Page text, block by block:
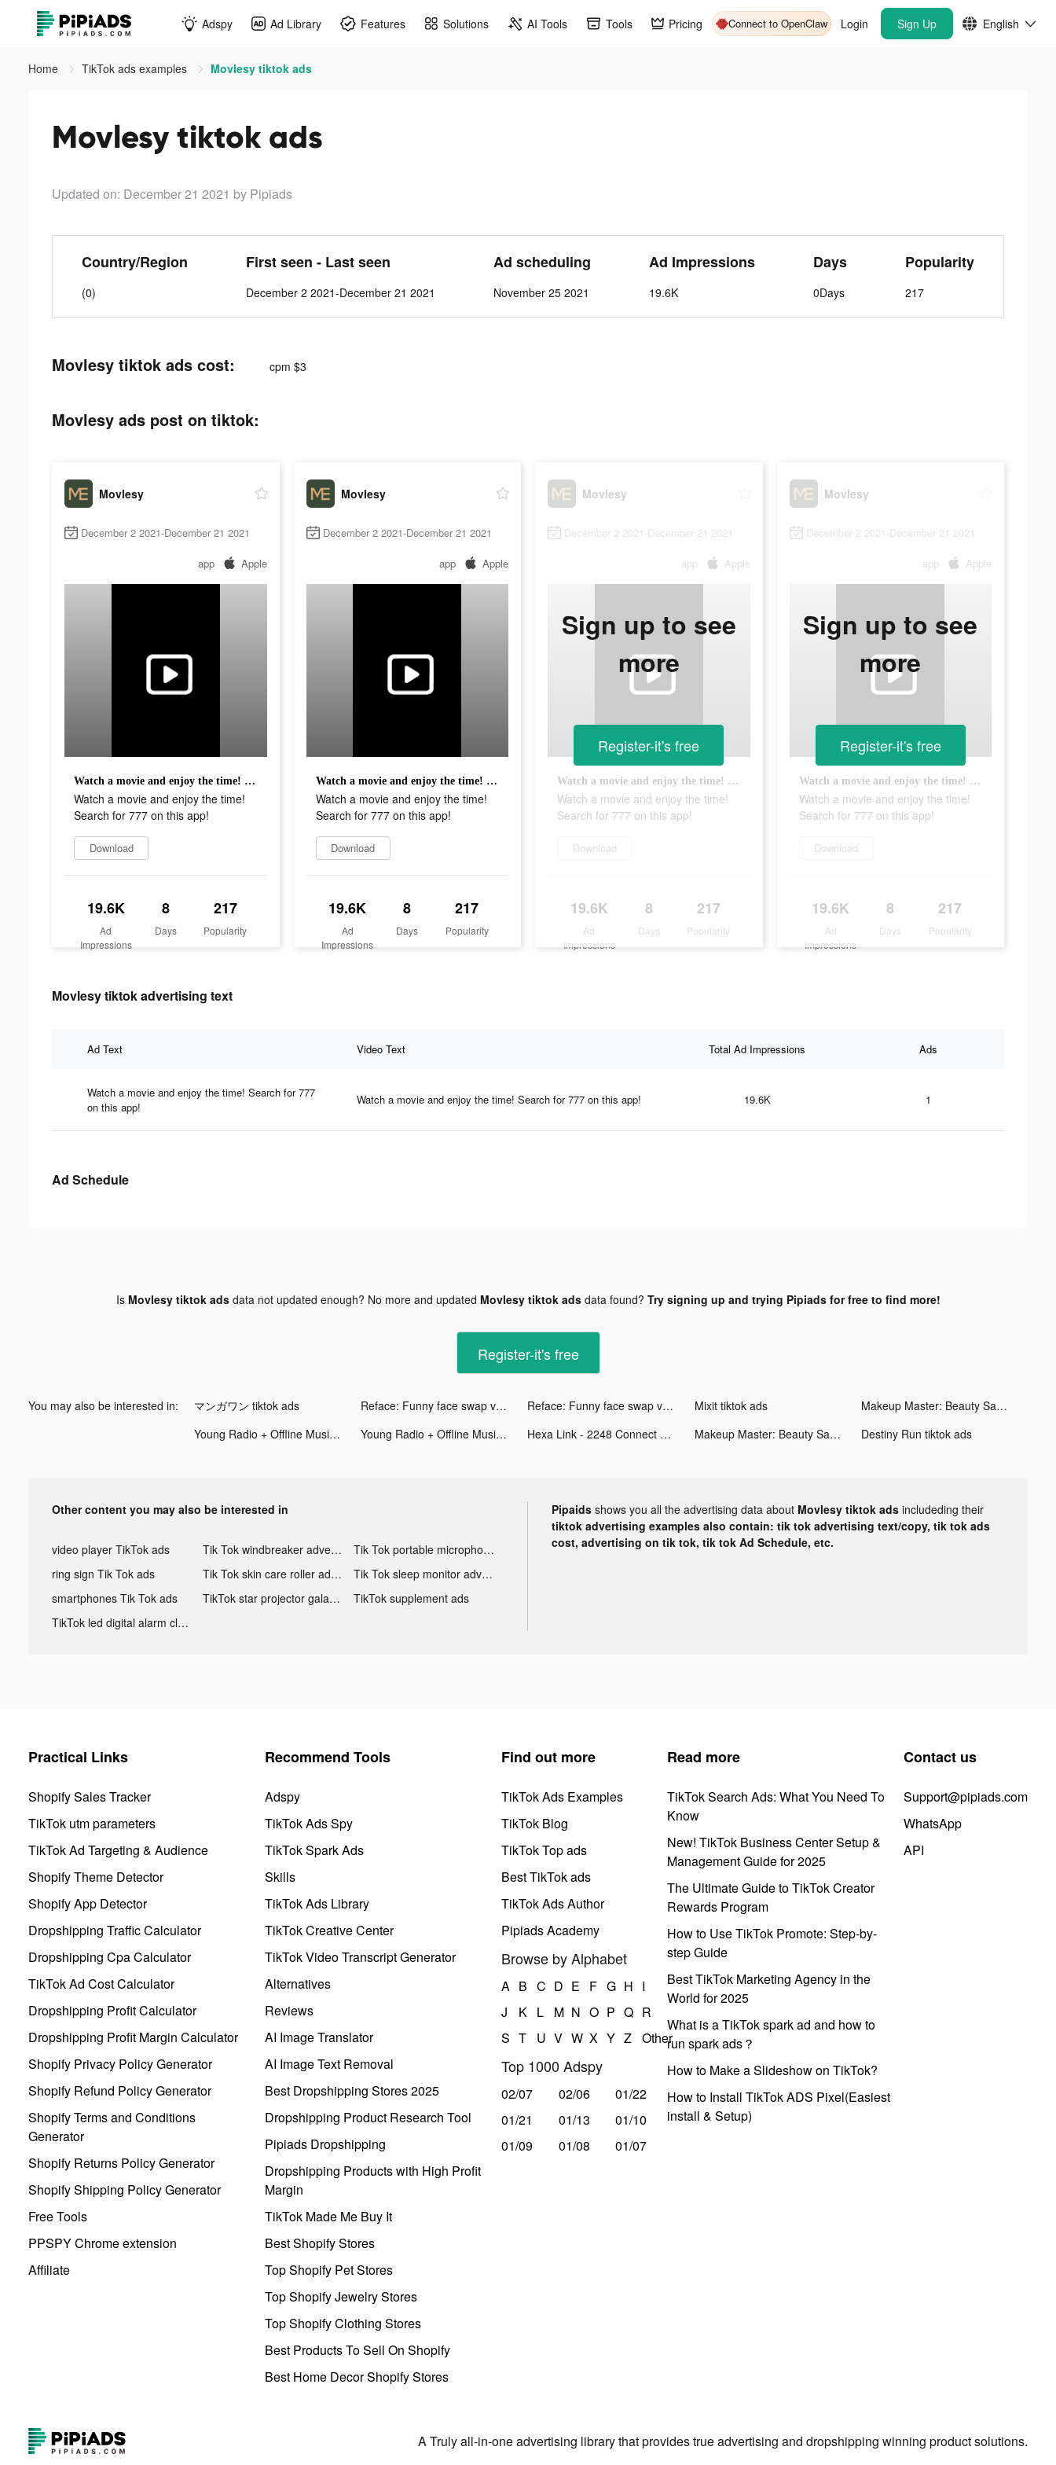
Adspy Ad Library Features Solutions AI Tools Tools Pricing Connect to OpenClaw Login Sign Up English
Home TikTok ads examples Movlesy tiktok ads
Movlesy tiktok ads
Updated on: December 21 2021 by Pipiads
Country/Region
(0)
First seen - Last seen
December 2 2021-December 21 2021
Ad scheduling
November 25 2021
Ad Impressions
19.6K
Days
0Days
Popularity
217
Movlesy tiktok ads cost: cpm $3
Movlesy ads post on tiktok:
Movlesy
December 2 2021-December 21 2021
app Apple
Watch a movie and enjoy the time! Search for 777 on this app!
Watch a movie and enjoy the time!
Search for 777 on this app!
Download
19.6K
Ad
Impressions
8
Days
217
Popularity
Movlesy
December 2 2021-December 21 2021
app Apple
Watch a movie and enjoy the time! Search for 777 on this app!
Watch a movie and enjoy the time!
Search for 777 on this app!
Download
19.6K
Ad
Impressions
8
Days
217
Popularity
Movlesy
December 2 2021-December 21 2021
app Apple
Watch a movie and enjoy the time! Search for 777 on this app!
Watch a movie and enjoy the time!
Search for 777 on this app!
Download
19.6K
Ad
Impressions
8
Days
217
Popularity
Sign up to see
more
Register-it's free
Movlesy
December 2 2021-December 21 2021
app Apple
Watch a movie and enjoy the time! Search for 777 on this app!
Watch a movie and enjoy the time!
Search for 777 on this app!
Download
19.6K
Ad
Impressions
8
Days
217
Popularity
Sign up to see
more
Register-it's free
Movlesy tiktok advertising text
Ad Text Video Text Total Ad Impressions Ads
Watch a movie and enjoy the time! Search for 777
on this app!
Watch a movie and enjoy the time! Search for 777 on this app! 19.6K 1
Ad Schedule
Is Movlesy tiktok adsdata not updated enough? No more and updated Movlesy tiktok adsdata found? Try signing up and trying Pipiads for free to find more!
Register-it's free
You may also be interested in: マンガワン tiktok ads Reface: Funny face swap videos tiktok ads Reface: Funny face swap videos tiktok ads Mixit tiktok ads
Makeup Master: Beauty Salon tiktok ads
Young Radio + Offline Music tiktok ads
Young Radio + Offline Music tiktok ads Hexa Link - 2248 Connect Puzzle tiktok ads Makeup Master: Beauty Salon tiktok ads Destiny Run tiktok ads
Other content you may also be interested in
video player TikTok ads Tik Tok windbreaker advertising
Tik Tok portable microphone advertising
ring sign Tik Tok ads
Tik Tok skin care roller advertising
Tik Tok sleep monitor advertising
smartphones Tik Tok ads
TikTok star projector galaxy night light bluetooth ads
TikTok supplement ads
TikTok led digital alarm clock ads
Pipaids shows you all the advertising data about Movlesy tiktok ads includeding their
tiktok advertising examples also contain: tik tok advertising text/copy, tik tok ads
cost, advertising on tik tok, tik tok Ad Schedule, etc.
Practical Links
Shopify Sales Tracker
TikTok utm parameters
TikTok Ad Targeting & Audience
Shopify Theme Detector
Shopify App Detector
Dropshipping Traffic Calculator
Dropshipping Cpa Calculator
TikTok Ad Cost Calculator
Dropshipping Profit Calculator
Dropshipping Profit Margin Calculator
Shopify Privacy Policy Generator
Shopify Refund Policy Generator
Shopify Terms and Conditions
Generator
Shopify Returns Policy Generator
Shopify Shipping Policy Generator
Free Tools
PPSPY Chrome extension
Affiliate
Recommend Tools
Adspy
TikTok Ads Spy
TikTok Spark Ads
Skills
TikTok Ads Library
TikTok Creative Center
TikTok Video Transcript Generator
Alternatives
Reviews
AI Image Translator
AI Image Text Removal
Best Dropshipping Stores 2025
Dropshipping Product Research Tool
Pipiads Dropshipping
Dropshipping Products with High Profit
Margin
TikTok Made Me Buy It
Best Shopify Stores
Top Shopify Pet Stores
Top Shopify Jewelry Stores
Top Shopify Clothing Stores
Best Products To Sell On Shopify
Best Home Decor Shopify Stores
Find out more
TikTok Ads Examples
TikTok Blog
TikTok Top ads
Best TikTok ads
TikTok Ads Author
Pipiads Academy
Browse by Alphabet
A B C D E F G H I
J
K L M N O P Q R
S T U V W X Y Z Other
Top 1000 Adspy
02/07 02/06
01/22
01/21
01/13
01/10
01/09
01/08 01/07
Read more
TikTok Search Ads: What You Need To
Know
New! TikTok Business Center Setup &
Management Guide for 2025
The Ultimate Guide to TikTok Creator
Rewards Program
How to Use TikTok Promote: Step-by-
step Guide
Best TikTok Marketing Agency in the
World for 2025
What is a TikTok spark ad and how to
run spark ads？
How to Make a Slideshow on TikTok?
How to Install TikTok ADS Pixel(Easiest
install & Setup)
Contact us
Support@pipiads.com
WhatsApp
API
A Truly all-in-one advertising library that provides true advertising and dropshipping winning product solutions.